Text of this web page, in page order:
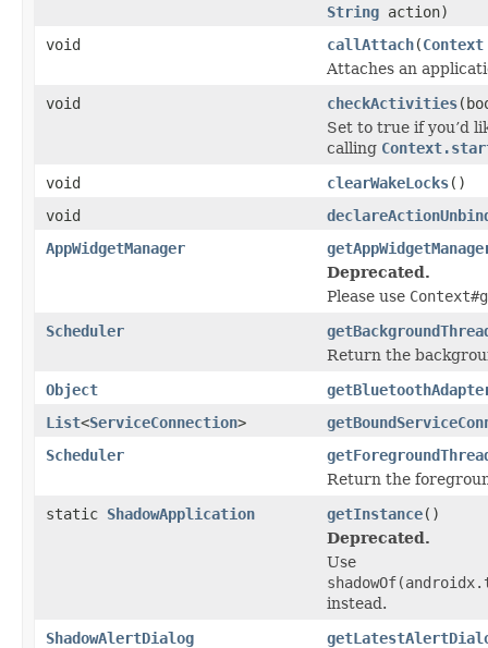
String action)
void
callAttach(Context
Attaches an
void
checkActivities
Set to true if you’d
calling
void
clearWakeLocks()
void
AppWidgetManager
Deprecated.
Please use
Scheduler
Return the
Object
List<ServiceConnection>
Scheduler
Return the
static ShadowApplication getInstance()
Deprecated.
Use
shadowOf(
instead.
ShadowAlertDialog